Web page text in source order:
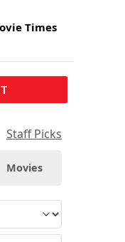
Times
Staff Picks
Movies